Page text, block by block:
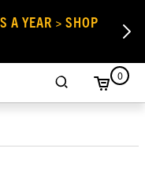
A YEAR > SHOP
0